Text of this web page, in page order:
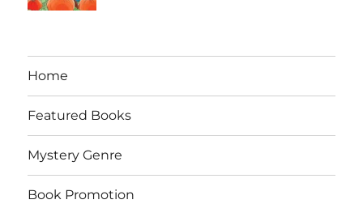
Home
Featured Books
Mystery Genre
Book Promotion